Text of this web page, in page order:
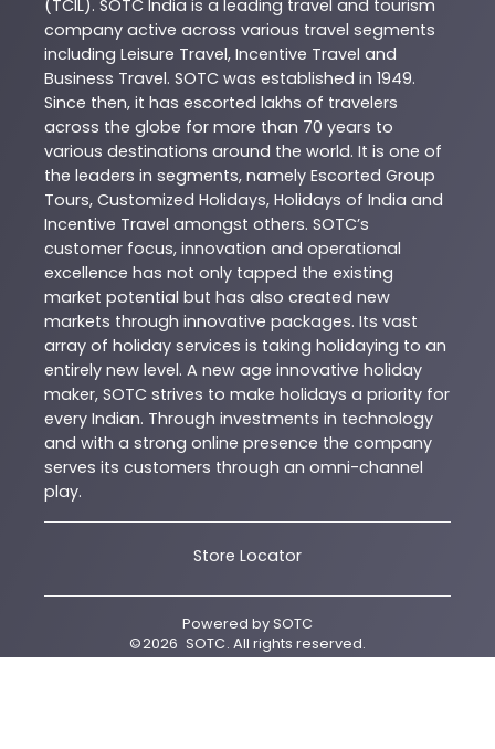
(TCIL). SOTC India is a leading travel and tourism
company active across various travel segments
including Leisure Travel, Incentive Travel and
Business Travel. SOTC was established in 1949.
Since then, it has escorted lakhs of travelers
across the globe for more than 70 years to
various destinations around the world. It is one of
the leaders in segments, namely Escorted Group
Tours, Customized Holidays, Holidays of India and
Incentive Travel amongst others. SOTC’s
customer focus, innovation and operational
excellence has not only tapped the existing
market potential but has also created new
markets through innovative packages. Its vast
array of holiday services is taking holidaying to an
entirely new level. A new age innovative holiday
maker, SOTC strives to make holidays a priority for
every Indian. Through investments in technology
and with a strong online presence the company
serves its customers through an omni-channel
play.
Store Locator
Powered bySOTC
©2026 SOTC. All rights reserved.